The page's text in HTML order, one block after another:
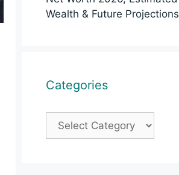
Wealth & Future Projections
Categories
Categories